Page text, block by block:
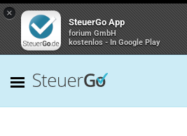
×
SteuerGo App
forium GmbH
kostenlos - In Google Play